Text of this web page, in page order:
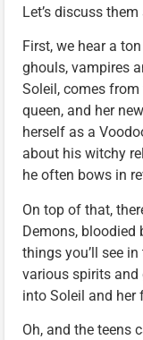
Let’s discuss them
First, we hear a
ghouls, vampires
Soleil, comes
queen, and her
herself as a
about his witchy
he often bows in
On top of that,
Demons, bloodied
things you’ll see
various spirits
into Soleil and her
Oh, and the teens